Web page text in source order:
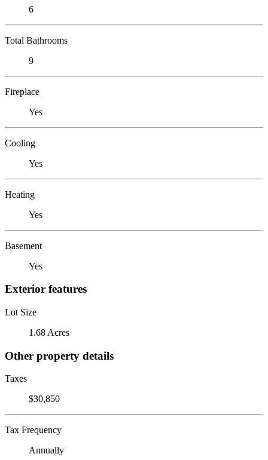
6
Total Bathrooms
9
Fireplace
Yes
Cooling
Yes
Heating
Yes
Basement
Yes
Exterior features
Lot Size
1.68 Acres
Other property details
Taxes
$30,850
Tax Frequency
Annually